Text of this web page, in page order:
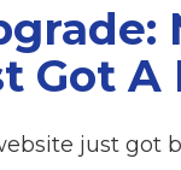
Got
just got